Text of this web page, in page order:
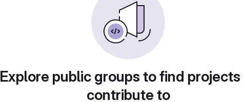
Explore public groups to find
contribute to